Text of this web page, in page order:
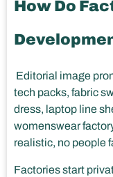
How Do
Editorial image
tech packs, fabric
dress, laptop line
womenswear
realistic, no people
Factories start